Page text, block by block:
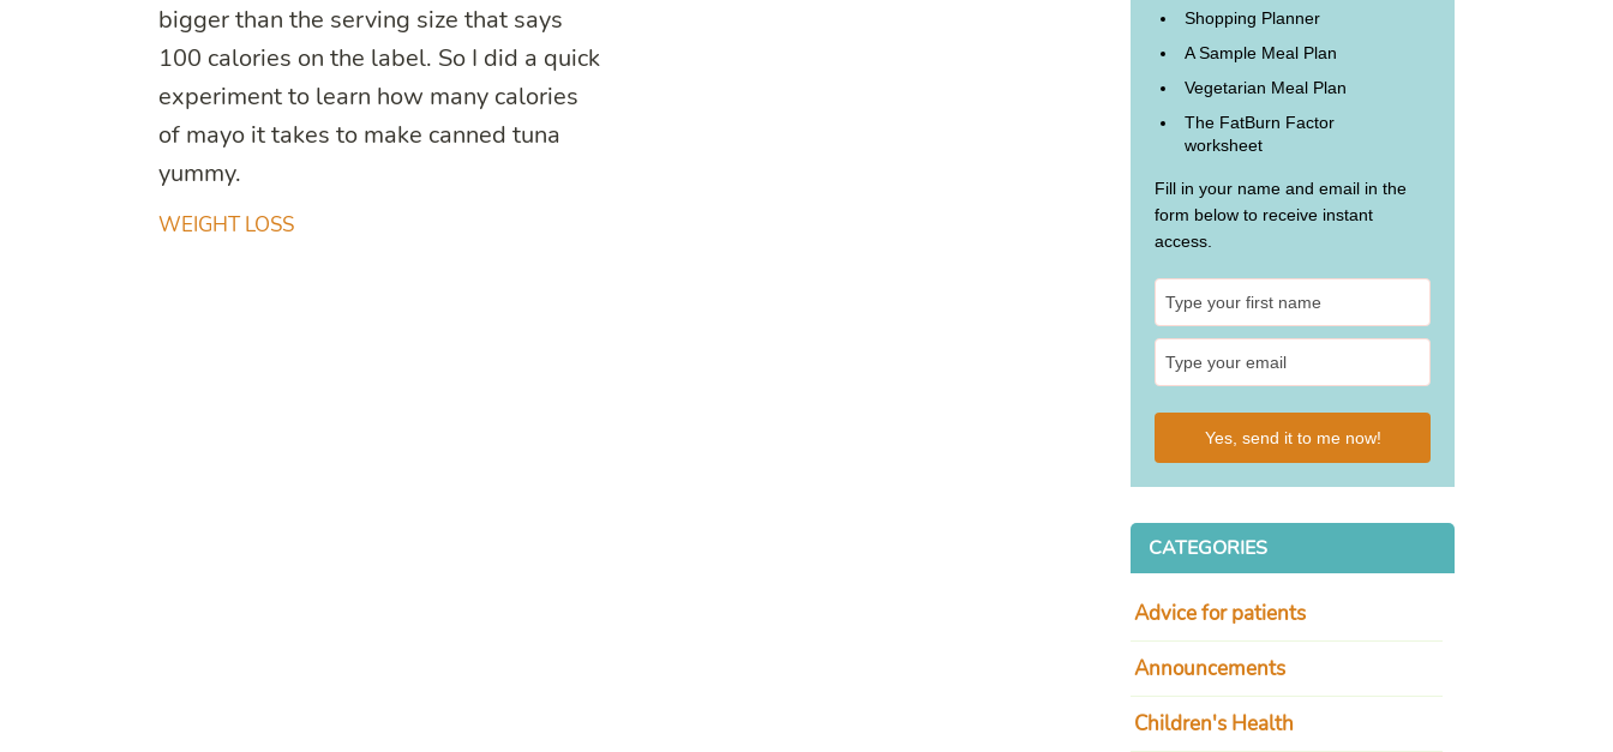
WEIGHT LOSS
bigger than the serving size that says
100 calories on the label. So I did a quick
experiment to learn how many calories
of mayo it takes to make canned tuna
yummy.
Shopping Planner
A Sample Meal Plan
Vegetarian Meal Plan
The FatBurn Factor
worksheet
Fill in your name and email in the
form below to receive instant
access.
Yes, send it to me now!
CATEGORIES
Advice for patients
Announcements
Children's Health